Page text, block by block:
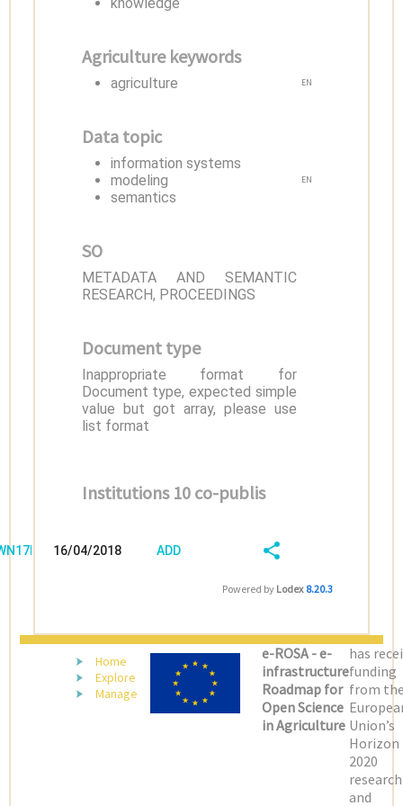
Agriculture keywords
agriculture EN
Data topic
information systems
modeling
semantics
EN
SO
METADATA AND SEMANTIC
RESEARCH, PROCEEDINGS
Document type
Inappropriate format for
Document type, expected simple
value but got array, please use
list format
Institutions 10 co-publis
16/04/2018 ADD
SHARE/EXPORT
Powered by Lodex 8.20.3
Home
Explore
Manage
e-ROSA - e-
infrastructure
Roadmap for
Open Science
in Agriculture
has
funding
from
Union’s
Horizon
2020
research
and